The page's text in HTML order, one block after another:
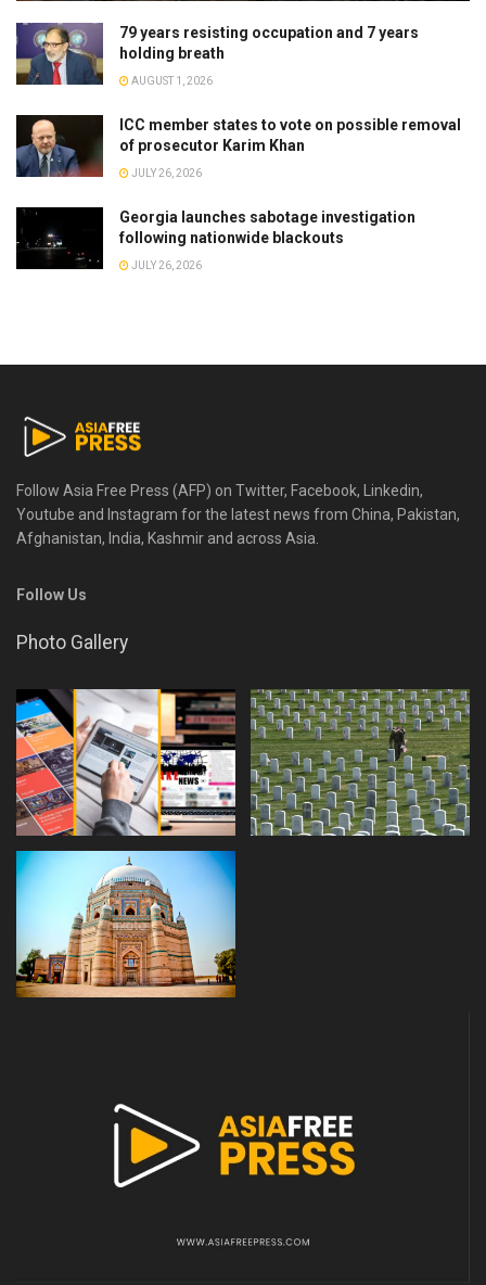
79 years resisting occupation and 7 years
holding breath
AUGUST 1, 2026
ICC member states to vote on possible removal
of prosecutor Karim Khan
JULY 26, 2026
Georgia launches sabotage investigation
following nationwide blackouts
JULY 26, 2026
Follow Asia Free Press (AFP) on Twitter, Facebook, Linkedin,
Youtube and Instagram for the latest news from China, Pakistan,
Afghanistan, India, Kashmir and across Asia.
Follow Us
Photo Gallery